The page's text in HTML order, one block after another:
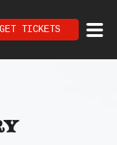
GET TICKETS